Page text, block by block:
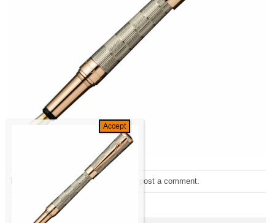
Trackbacks are closed, but you can post a comment
Previous